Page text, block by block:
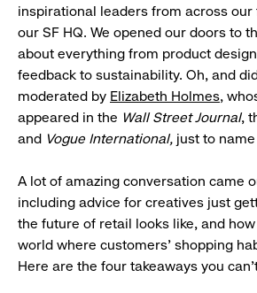
inspirational leaders from across
our SF HQ. We opened our doors to
about everything from product
feedback to sustainability. Oh, and
moderated by Elizabeth Holmes,
appeared in the Wall Street Journal,
and Vogue International, just to
A lot of amazing conversation came
including advice for creatives just
the future of retail looks like, and
world where customers’ shopping
Here are the four takeaways you